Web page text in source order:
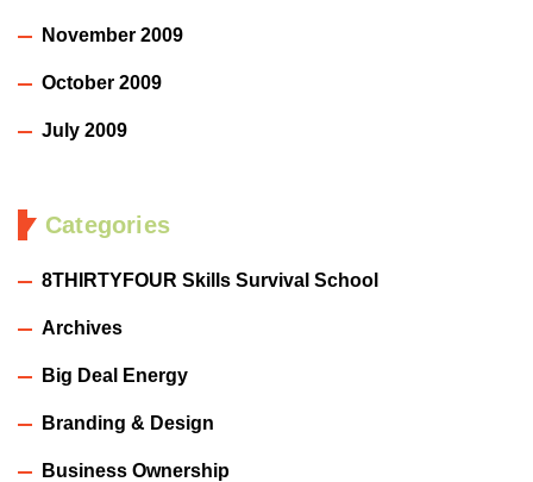
November 2009
October 2009
July 2009
Categories
8THIRTYFOUR Skills Survival School
Archives
Big Deal Energy
Branding & Design
Business Ownership